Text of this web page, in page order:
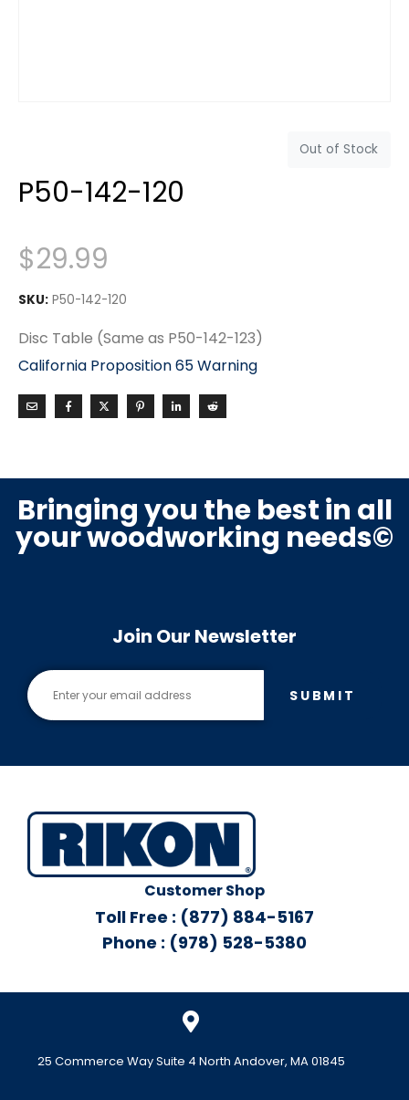
Out of Stock
P50-142-120
$29.99
SKU: P50-142-120
Disc Table (Same as P50-142-123)
California Proposition 65 Warning
Bringing you the best in all
your woodworking needs©
Join Our Newsletter
SUBMIT
Customer Shop
Toll Free : (877) 884-5167
Phone : (978) 528-5380
25 Commerce Way Suite 4 North Andover, MA 01845